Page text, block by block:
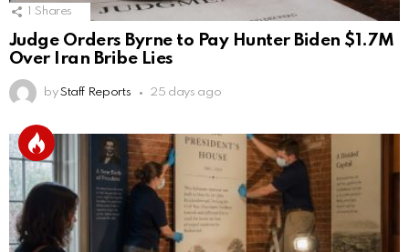
Shares
Judge Orders Byrne to Pay Hunter Biden $1.7M
Over Iran Bribe Lies
by Staff Reports 25 days ago